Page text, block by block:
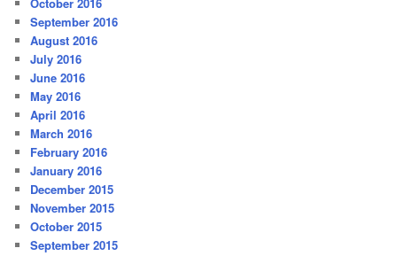
September 2016
August 2016
July 2016
June 2016
May 2016
April 2016
March 2016
February 2016
January 2016
December 2015
November 2015
October 2015
September 2015